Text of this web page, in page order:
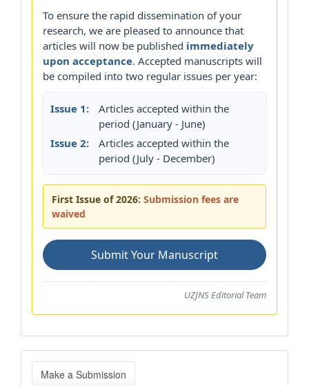
To ensure the rapid dissemination of your
research, we are pleased to announce that
articles will now be published immediately
upon acceptance. Accepted manuscripts will
be compiled into two regular issues per year:
Issue 1:
Articles accepted within the
period (January - June)
Issue 2:
Articles accepted within the
period (July - December)
First Issue of 2026: Submission fees are
waived
Submit Your Manuscript
UZJNS Editorial Team
Make
Make a Submission